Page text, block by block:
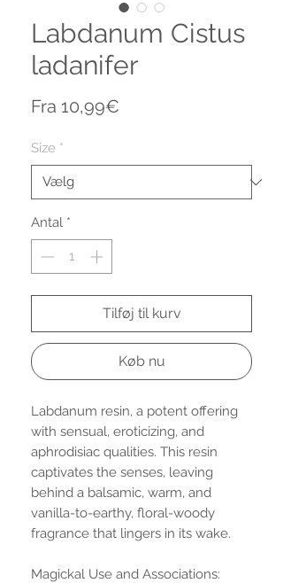
Labdanum Cistus
ladanifer
Fra 10,99€
Size *
Antal *
Tilføj til kurv
Køb nu
Labdanum resin, a potent offering
with sensual, eroticizing, and
aphrodisiac qualities. This resin
captivates the senses, leaving
behind a balsamic, warm, and
vanilla-to-earthy, floral-woody
fragrance that lingers in its wake.
Magickal Use and Associations: